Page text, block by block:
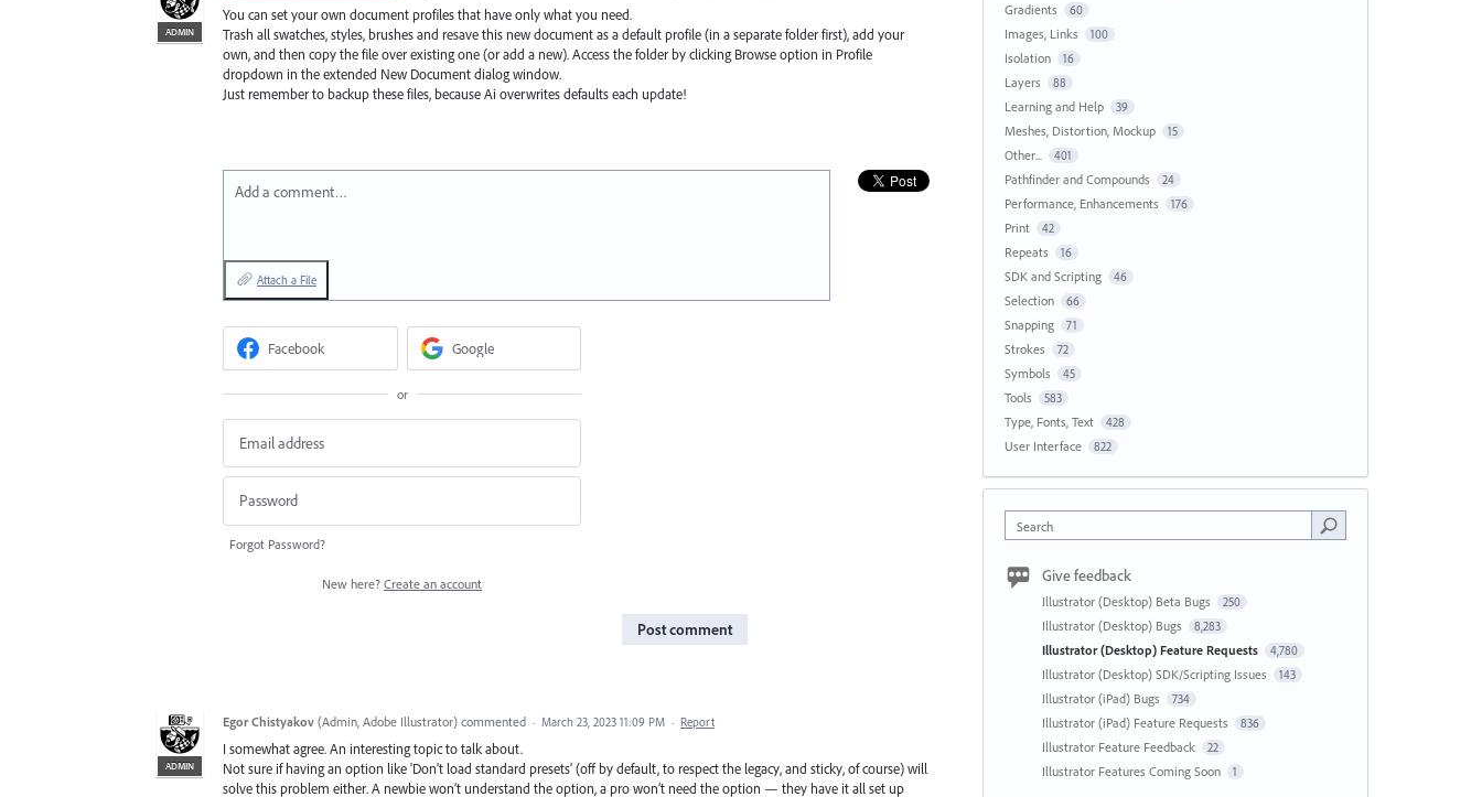
ADMIN
You can set your own document profiles that have only what you need.
Trash all swatches, styles, brushes and resave this new document as a default profile (in a separate folder first), add your
own, and then copy the file over existing one (or add a new). Access the folder by clicking Browse option in Profile
dropdown in the extended New Document dialog window.
Just remember to backup these files, because Ai overwrites defaults each update!
Add a comment…
Attach a File
Facebook Google
or
Forgot Password?
New here? Create an account
Post comment
ADMIN
Egor Chistyakov (Admin, Adobe Illustrator) commented · March 23, 2023 11:09 PM · Report
I somewhat agree. An interesting topic to talk about.
Not sure if having an option like 'Don’t load standard presets' (off by default, to respect the legacy, and sticky, of course) will
solve this problem either. A newbie won’t understand the option, a pro won’t need the option — they have it all set up
Gradients 60
Images, Links 100
Isolation 16
Layers 88
Learning and Help 39
Meshes, Distortion, Mockup 15
Other... 401
Pathfinder and Compounds 24
Performance, Enhancements 176
Print 42
Repeats 16
SDK and Scripting 46
Selection 66
Snapping 71
Strokes 72
Symbols 45
Tools 583
Type, Fonts, Text 428
User Interface 822
Search
Give feedback
Illustrator (Desktop) Beta Bugs 250
Illustrator (Desktop) Bugs 8,283
Illustrator (Desktop) Feature Requests 4,780
Illustrator (Desktop) SDK/Scripting Issues 143
Illustrator (iPad) Bugs 734
Illustrator (iPad) Feature Requests 836
Illustrator Feature Feedback 22
Illustrator Features Coming Soon 1